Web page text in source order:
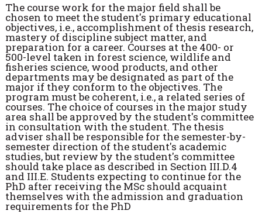
The course work for the major field shall be
chosen to meet the student's primary educational
objectives, i.e., accomplishment of thesis research,
mastery of discipline subject matter, and
preparation for a career. Courses at the 400- or
500-level taken in forest science, wildlife and
fisheries science, wood products, and other
departments may be designated as part of the
major if they conform to the objectives. The
program must be coherent, i.e., a related series of
courses. The choice of courses in the major study
area shall be approved by the student's committee
in consultation with the student. The thesis
adviser shall be responsible for the semester-by-
semester direction of the student's academic
studies, but review by the student's committee
should take place as described in Section III.D.4
and III.E. Students expecting to continue for the
PhD after receiving the MSc should acquaint
themselves with the admission and graduation
requirements for the PhD